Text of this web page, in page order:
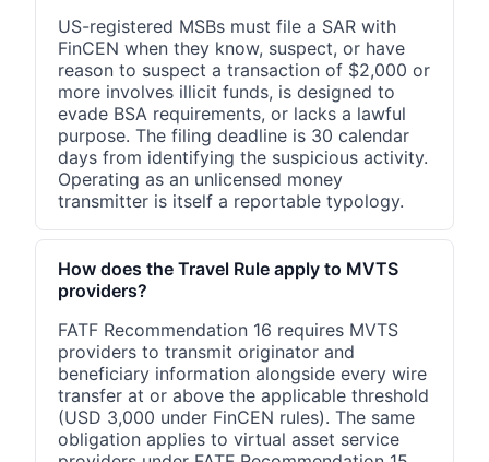
US-registered MSBs must file a SAR with
FinCEN when they know, suspect, or have
reason to suspect a transaction of $2,000 or
more involves illicit funds, is designed to
evade BSA requirements, or lacks a lawful
purpose. The filing deadline is 30 calendar
days from identifying the suspicious activity.
Operating as an unlicensed money
transmitter is itself a reportable typology.
How does the Travel Rule apply to MVTS
providers?
FATF Recommendation 16 requires MVTS
providers to transmit originator and
beneficiary information alongside every wire
transfer at or above the applicable threshold
(USD 3,000 under FinCEN rules). The same
obligation applies to virtual asset service